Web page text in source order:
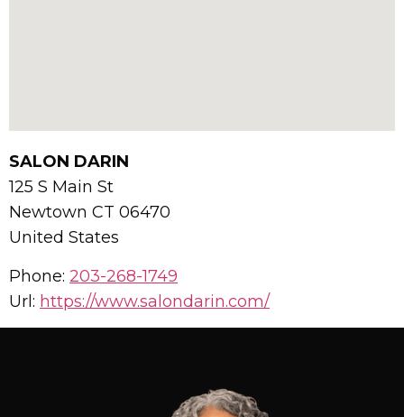
SALON DARIN
125 S Main St
Newtown CT 06470
United States
Phone: 203-268-1749
Url: https://www.salondarin.com/